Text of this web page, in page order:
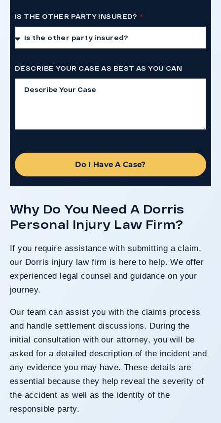
IS THE OTHER PARTY INSURED?
DESCRIBE YOUR CASE AS BEST AS YOU CAN
Do I Have A Case?
Why Do You Need A Dorris
Personal Injury Law Firm?
If you require assistance with submitting a claim,
our Dorris injury law firm is here to help. We offer
experienced legal counsel and guidance on your
journey.
Our team can assist you with the claims process
and handle settlement discussions. During the
initial consultation with our attorney, you will be
asked for a detailed description of the incident and
any evidence you may have. These details are
essential because they help reveal the severity of
the accident as well as the identity of the
responsible party.